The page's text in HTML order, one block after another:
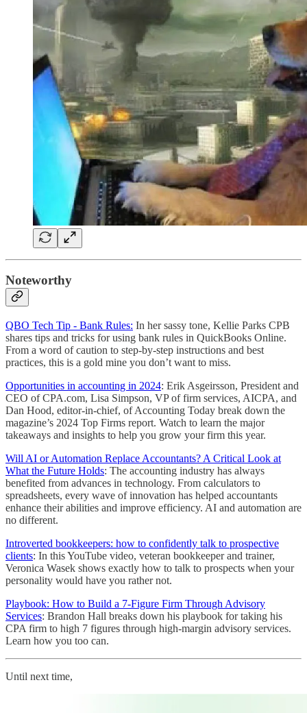
Noteworthy
QBO Tech Tip - Bank Rules: In her sassy tone, Kellie Parks CPB
shares tips and tricks for using bank rules in QuickBooks Online.
From a word of caution to step-by-step instructions and best
practices, this is a gold mine you don’t want to miss.
Opportunities in accounting in 2024: Erik Asgeirsson, President and
CEO of CPA.com, Lisa Simpson, VP of firm services, AICPA, and
Dan Hood, editor-in-chief, of Accounting Today break down the
magazine’s 2024 Top Firms report. Watch to learn the major
takeaways and insights to help you grow your firm this year.
Will AI or Automation Replace Accountants? A Critical Look at
What the Future Holds: The accounting industry has always
benefited from advances in technology. From calculators to
spreadsheets, every wave of innovation has helped accountants
enhance their abilities and improve efficiency. AI and automation are
no different.
Introverted bookkeepers: how to confidently talk to prospective
clients: In this YouTube video, veteran bookkeeper and trainer,
Veronica Wasek shows exactly how to talk to prospects when your
personality would have you rather not.
Playbook: How to Build a 7-Figure Firm Through Advisory
Services: Brandon Hall breaks down his playbook for taking his
CPA firm to high 7 figures through high-margin advisory services.
Learn how you too can.
Until next time,